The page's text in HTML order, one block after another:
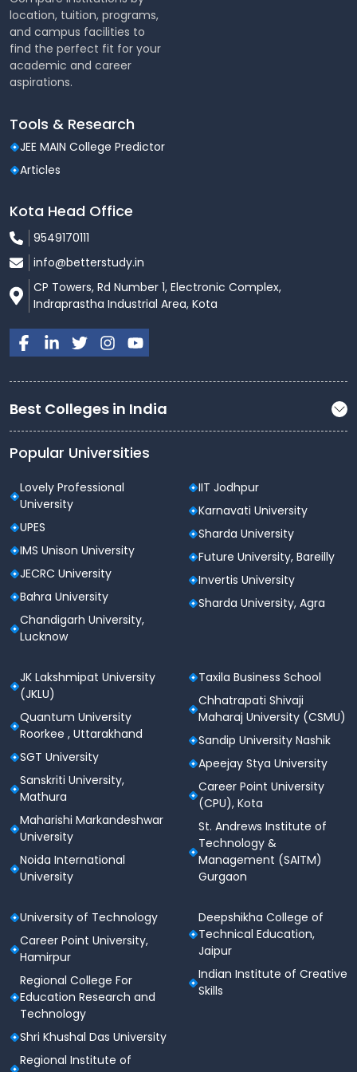
Hostel Amenities Include:
Separate hostels for boys and girls
Fully furnished rooms (AC / Non-AC options)
High-speed Wi-Fi
24×7 power backup and water supply
CCTV surveillance and round-the-clock security
Common rooms, recreation areas, and study
lounges
Sports & Fitness Facilities
active lifestyle.
Yoga and meditation areas
Annual sports events and inter-college
competitions
Auditorium & Cultural Facilities
Fully air-conditioned auditorium with modern
acoustics
Convocation hall for formal events
Open-air theatre
fine arts
Regular cultural fests, seminars, and youth
conclaves
Cafeteria & Food Facilities
Central cafeteria with hygienic and nutritious
food
Multiple food counters and cafés
Variety of Indian and international cuisine
Medical & Health Facilities
On-campus medical room with first-aid support
Tie-ups with nearby hospitals for emergencies
Regular health check-ups and wellness initiatives
IT & Digital Infrastructure
Fully Wi-Fi enabled campus
location, tuition, programs,
and campus facilities to
find the perfect fit for your
academic and career
aspirations.
Tools & Research
JEE MAIN College Predictor
Articles
Kota Head Office
9549170111
info@betterstudy.in
CP Towers, Rd Number 1, Electronic Complex,
Indraprastha Industrial Area, Kota
Best Colleges in India
Popular Universities
Lovely Professional
University
UPES
IMS Unison University
JECRC University
Bahra University
Chandigarh University,
Lucknow
IIT Jodhpur
Karnavati University
Sharda University
Future University, Bareilly
Invertis University
Sharda University, Agra
JK Lakshmipat University
(JKLU)
Quantum University
Roorkee , Uttarakhand
SGT University
Sanskriti University,
Mathura
Maharishi Markandeshwar
University
Noida International
University
Taxila Business School
Chhatrapati Shivaji
Maharaj University (CSMU)
Sandip University Nashik
Apeejay Stya University
Career Point University
(CPU), Kota
St. Andrews Institute of
Technology &
Management (SAITM)
Gurgaon
University of Technology
Career Point University,
Hamirpur
Regional College For
Education Research and
Technology
Shri Khushal Das University
Regional Institute of
Deepshikha College of
Technical Education,
Jaipur
Indian Institute of Creative
Skills